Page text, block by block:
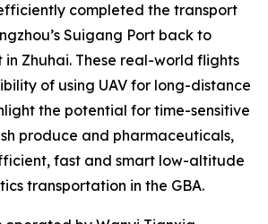
completed the transport
Suigang Port back to
Zhuhai. These real-world flights
of using UAV for long-distance
the potential for time-sensitive
produce and pharmaceuticals,
fast and smart low-altitude
transportation in the GBA.